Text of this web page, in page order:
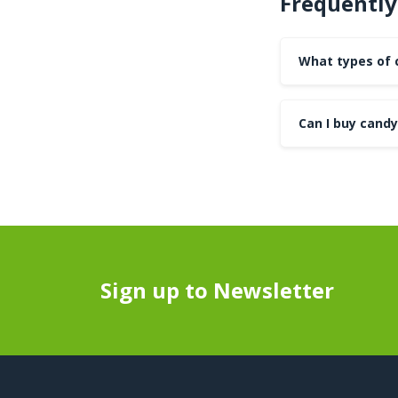
What types of
Can I buy
Sign up to Newsletter